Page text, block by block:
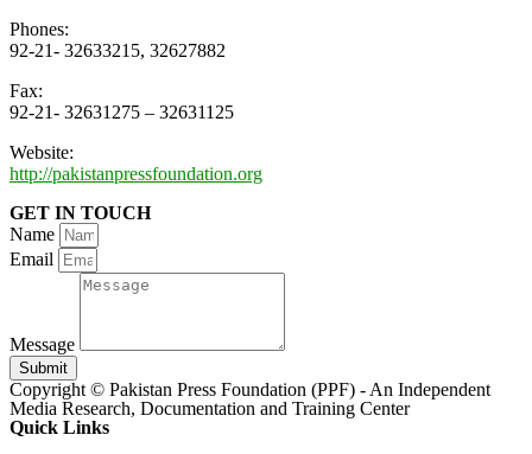
Phones:
92-21- 32633215, 32627882
Fax:
92-21- 32631275 – 32631125
Website:
http://pakistanpressfoundation.org
GET IN TOUCH
Name
Email
Message
Submit
Copyright © Pakistan Press Foundation (PPF) - An Independent
Media Research, Documentation and Training Center
Quick Links